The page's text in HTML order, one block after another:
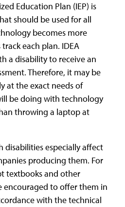
Education Plan (IEP) is
should be used for all
becomes more
each plan. IDEA
a disability to receive an
Therefore, it may be
at the exact needs of
be doing with technology
throwing a laptop at
disabilities especially affect
producing them. For
textbooks and other
encouraged to offer them in
with the technical